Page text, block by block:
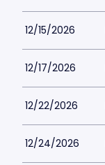
12/15/2026
12/17/2026
12/22/2026
12/24/2026